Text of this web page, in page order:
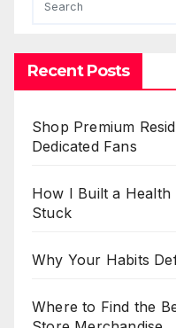
Recent Posts
Shop Premium
Dedicated Fans
How I Built a
Stuck
Why Your Habits
Where to Find the